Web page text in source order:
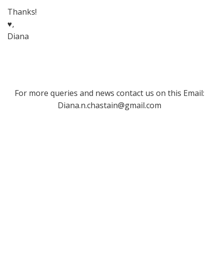
Thanks!
♥,
Diana
For more queries and news contact us on this Email:
Diana.n.chastain@gmail.com